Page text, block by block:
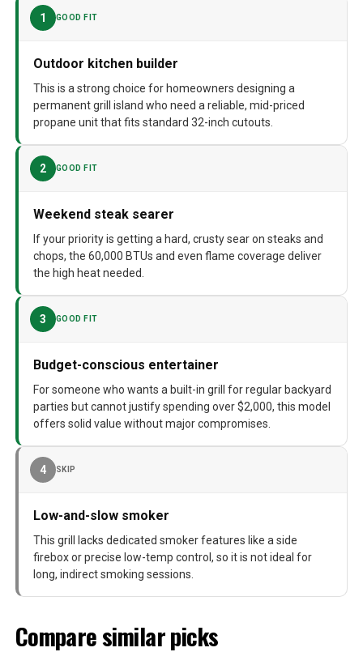
Dimensions
Model Number
1 GOOD FIT
Outdoor kitchen builder
This is a strong choice for homeowners designing a
permanent grill island who need a reliable, mid-priced
propane unit that fits standard 32-inch cutouts.
2 GOOD FIT
Weekend steak searer
If your priority is getting a hard, crusty sear on steaks and
chops, the 60,000 BTUs and even flame coverage deliver
the high heat needed.
3 GOOD FIT
Budget-conscious entertainer
For someone who wants a built-in grill for regular backyard
parties but cannot justify spending over $2,000, this model
offers solid value without major compromises.
4 SKIP
Low-and-slow smoker
This grill lacks dedicated smoker features like a side
firebox or precise low-temp control, so it is not ideal for
long, indirect smoking sessions.
Compare similar picks